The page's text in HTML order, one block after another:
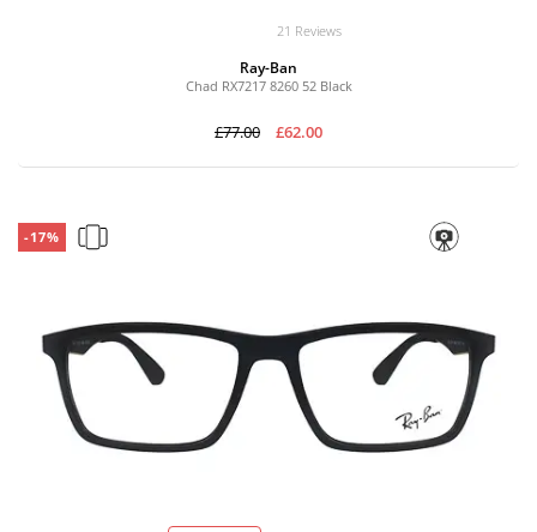
21 Reviews
Ray-Ban
Chad RX7217 8260 52 Black
£77.00 £62.00
-17%